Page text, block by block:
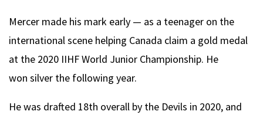
Mercer made his mark early — as a teenager on the
international scene helping Canada claim a gold medal
at the 2020 IIHF World Junior Championship. He
won silver the following year.
He was drafted 18th overall by the Devils in 2020, and